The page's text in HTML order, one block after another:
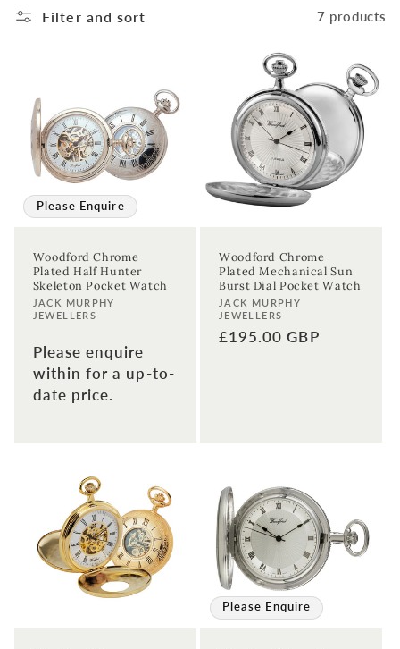
t
n
Filter and sort 7 products
Please Enquire
Woodford Chrome
Plated Half Hunter
Skeleton Pocket Watch
Vendor:
JACK MURPHY
JEWELLERS
Please enquire
within for a up-to-
date price.
Woodford Chrome
Plated Mechanical Sun
Burst Dial Pocket Watch
Vendor:
JACK MURPHY
JEWELLERS
Regular
£195.00 GBP
Please Enquire